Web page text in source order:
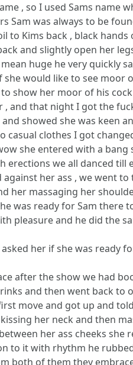
, so I used Sams name
Sam was always to be
Kims back , black
and slightly open her
huge he very quickly
would like to see moor
show her moor of his
and that night I got the
showed she was keen
clothes I got
she entered with a
we all danced
her ass , we went
her massaging her
was ready for Sam there
pleasure and he did the
her if she was ready
after the show we had
and then went back to
move and got up and
her neck and then
her ass cheeks she
to it with rhythm he
both of them they